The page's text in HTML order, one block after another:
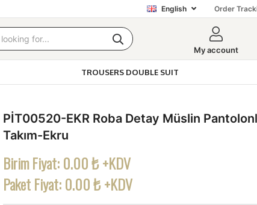
English Order
My account
TROUSERS DOUBLE SUIT
PİT00520-EKR Roba Detay Müslin
Takım-Ekru
Birim Fiyat:0.00 ₺ +KDV
Paket Fiyat:0.00 ₺ +KDV